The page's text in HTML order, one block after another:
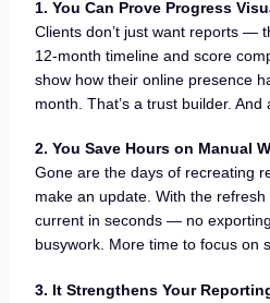
1. You Can Prove Progress
Clients don’t just want reports —
12-month timeline and score
show how their online presence
month. That’s a trust builder. And
2. You Save Hours on Manual
Gone are the days of recreating
make an update. With the
current in seconds — no
busywork. More time to focus on
3. It Strengthens Your